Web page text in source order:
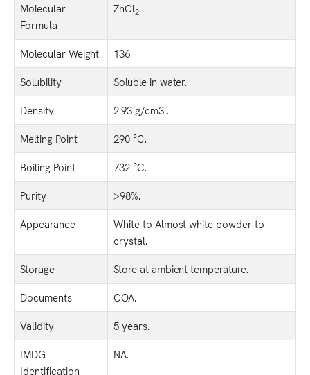
Molecular
Formula
ZnCl2.
Molecular Weight
136
Solubility
Soluble in water.
Density
2.93 g/cm3 .
Melting Point
290 °C.
Boiling Point
732 °C.
Purity
>98%.
Appearance
White to Almost white powder to
crystal.
Storage
Store at ambient temperature.
Documents
COA.
Validity
5 years.
IMDG
Identification
NA.